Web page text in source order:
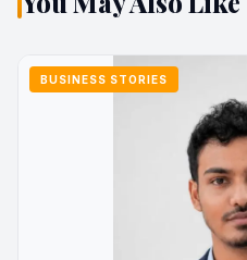
BUSINESS STORIES